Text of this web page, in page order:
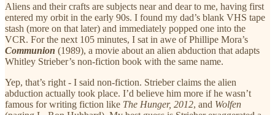
Aliens and their crafts are subjects near and dear to me, having first
entered my orbit in the early 90s. I found my dad’s blank VHS tape
stash (more on that later) and immediately popped one into the
VCR. For the next 105 minutes, I sat in awe of Phillipe Mora’s
Communion (1989), a movie about an alien abduction that adapts
Whitley Strieber’s non-fiction book with the same name.
Yep, that’s right - I said non-fiction. Strieber claims the alien
abduction actually took place. I’d believe him more if he wasn’t
famous for writing fiction like The Hunger, 2012, and Wolfen